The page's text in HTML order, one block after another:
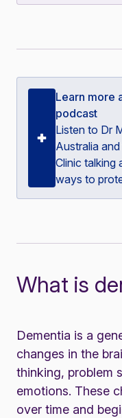
Learn more
podcast
Listen to Dr
Australia
Clinic talking
ways to
What is
Dementia is a
changes in the
thinking, problem
emotions. These
over time and